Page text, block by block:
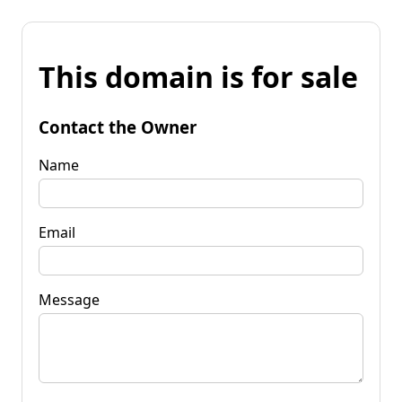
This domain is for sale
Contact the Owner
Name
Email
Message